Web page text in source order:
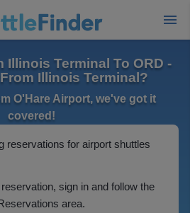
Illinois Terminal To ORD -
Illinois Terminal?
O'Hare Airport, we've got it
covered!
reservations for airport shuttles
sign in and follow the
area.